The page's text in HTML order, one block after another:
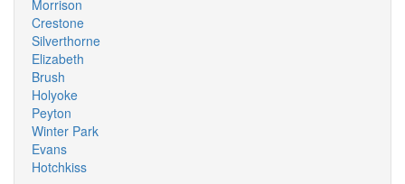
Morrison
Crestone
Silverthorne
Elizabeth
Brush
Holyoke
Peyton
Winter Park
Evans
Hotchkiss